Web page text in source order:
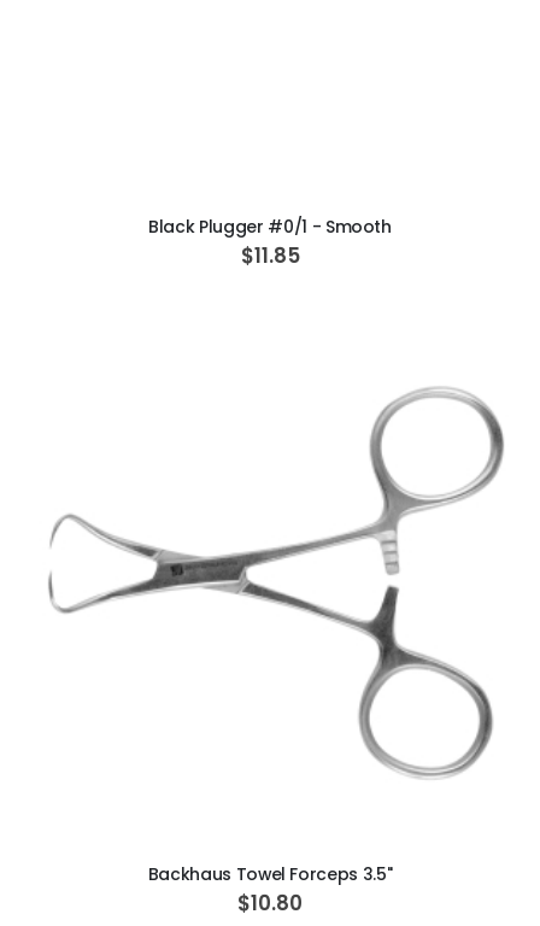
Black Plugger #0/1 - Smooth
$11.85
Backhaus Towel Forceps 3.5"
$10.80